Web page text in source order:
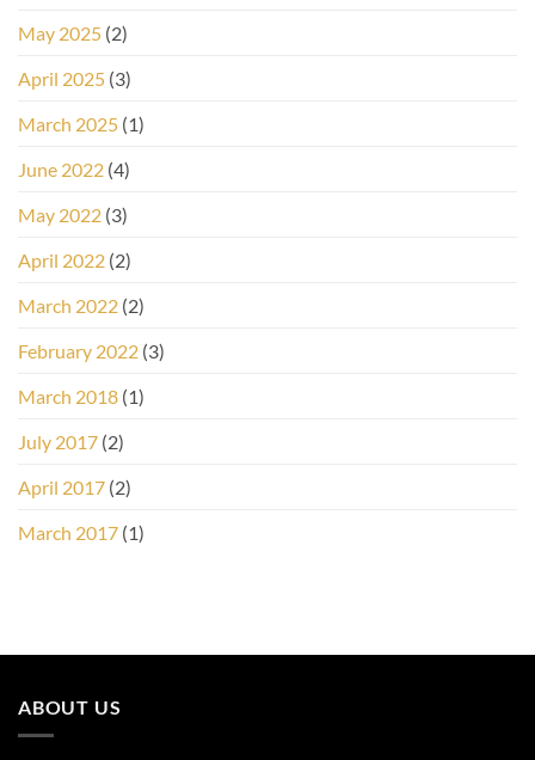
May 2025 (2)
April 2025 (3)
March 2025 (1)
June 2022 (4)
May 2022 (3)
April 2022 (2)
March 2022 (2)
February 2022 (3)
March 2018 (1)
July 2017 (2)
April 2017 (2)
March 2017 (1)
ABOUT US